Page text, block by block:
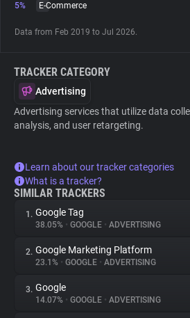
Tracking Reach
5%
E-Commerce
Data from Feb 2019 to Jul 2026.
TRACKER CATEGORY
Advertising
Advertising services that utilize data
analysis, and user retargeting.
Learn about our tracker categories
What is a tracker?
SIMILAR TRACKERS
1. Google Tag
38.05% • GOOGLE • ADVERTISING
2. Google Marketing Platform
23.1% • GOOGLE • ADVERTISING
3. Google
14.07% • GOOGLE • ADVERTISING